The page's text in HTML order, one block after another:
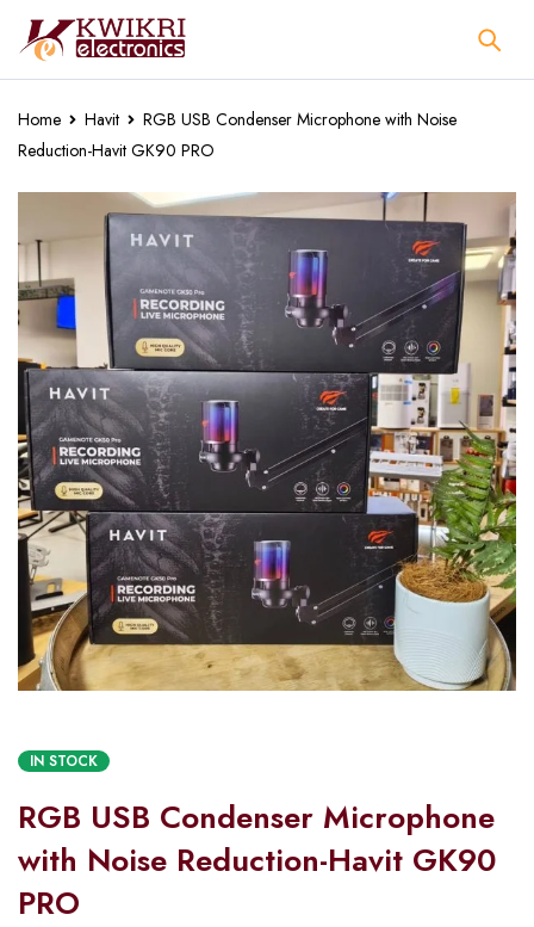
Home Havit
RGB USB Condenser Microphone with Noise
Reduction-Havit GK90 PRO
IN STOCK
RGB USB Condenser Microphone
with Noise Reduction-Havit GK90
PRO